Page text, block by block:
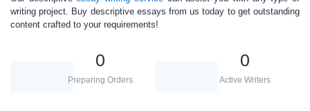
writing project. Buy descriptive essays from us today to get outstanding
content crafted to your requirements!
0
Preparing Orders
0
Active Writers